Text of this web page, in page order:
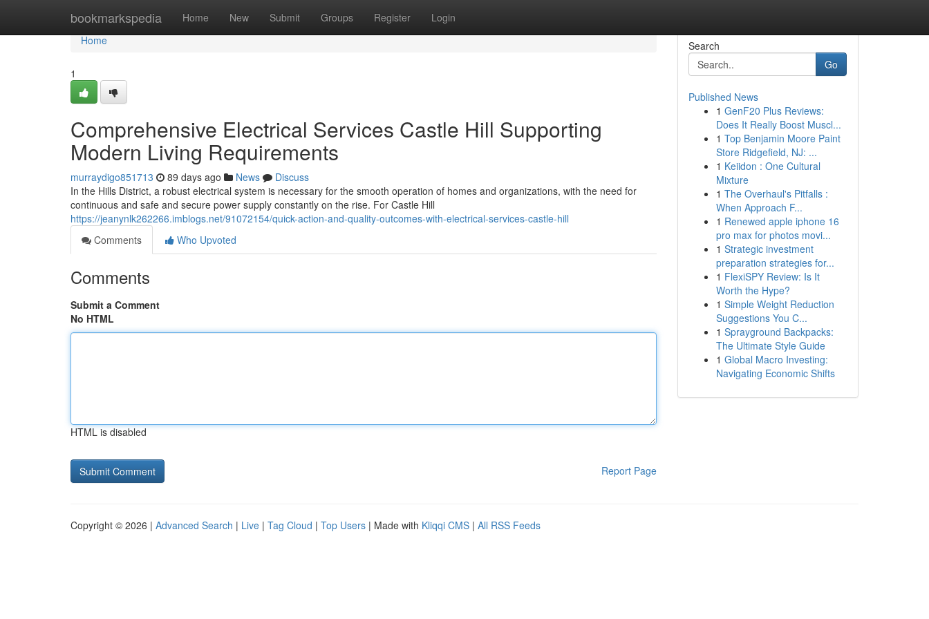
bookmarkspedia Home New Submit Groups Register Login
Home
Home
1
Comprehensive Electrical Services Castle Hill Supporting
Modern Living Requirements
murraydigo851713 89 days ago News
Discuss
In the Hills District, a robust electrical system is necessary for the smooth operation of homes and organizations, with the need for
continuous and safe and secure power supply constantly on the rise. For Castle Hill
https://jeanynlk262266.imblogs.net/91072154/quick-action-and-quality-outcomes-with-electrical-services-castle-hill
Comments
Who Upvoted
Comments
Submit a Comment
No HTML
HTML is disabled
Report Page
Search
Go
Published News
1 GenF20 Plus Reviews:
Does It Really Boost Muscl...
1 Top Benjamin Moore Paint
Store Ridgefield, NJ: ...
1 Keiidon : One Cultural
Mixture
1 The Overhaul's Pitfalls :
When Approach F...
1 Renewed apple iphone 16
pro max for photos movi...
1 Strategic investment
preparation strategies for...
1 FlexiSPY Review: Is It
Worth the Hype?
1 Simple Weight Reduction
Suggestions You C...
1 Sprayground Backpacks:
The Ultimate Style Guide
1 Global Macro Investing:
Navigating Economic Shifts
Copyright © 2026 | Advanced Search | Live | Tag Cloud | Top Users | Made with Kliqqi CMS | All RSS Feeds